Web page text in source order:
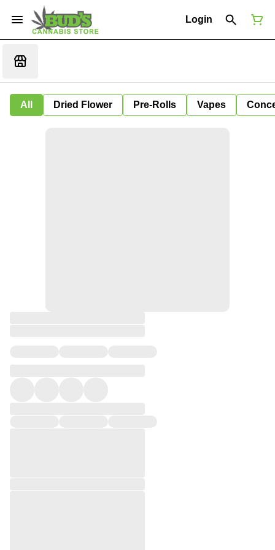
Login
All Dried Flower Pre-Rolls Vapes